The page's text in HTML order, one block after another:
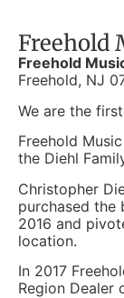
Freehold
Freehold
Freehold, NJ
We are the
Freehold
the Diehl
Christopher
purchased the
2016 and
location.
In 2017
Region Dealer